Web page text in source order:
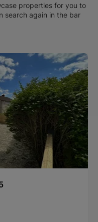
properties for you to
search again in the bar